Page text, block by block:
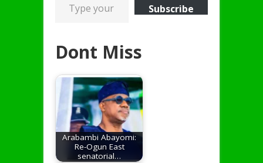
Subscribe
Dont Miss
Arabambi Abayomi:
Re-Ogun East
senatorial…